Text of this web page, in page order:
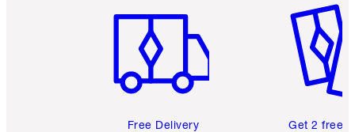
Free Delivery Get 2 free